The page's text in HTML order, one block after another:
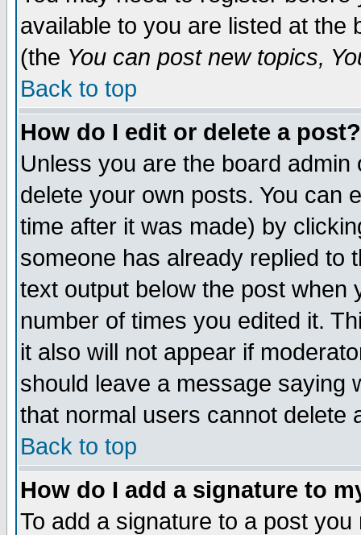
available to you are listed at the
(the You can post new topics,
Back to top
How do I edit or delete a post?
Unless you are the board
delete your own posts. You can
time after it was made) by
someone has already replied to
text output below the post when
number of times you edited it.
it also will not appear if
should leave a message saying
that normal users cannot delete
Back to top
How do I add a signature to
To add a signature to a post